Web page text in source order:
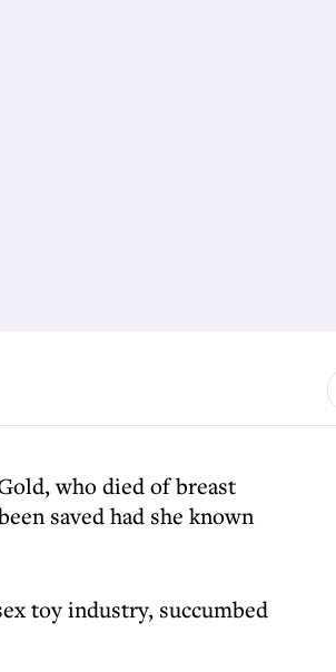
who died of breast
saved had she known
toy industry, succumbed